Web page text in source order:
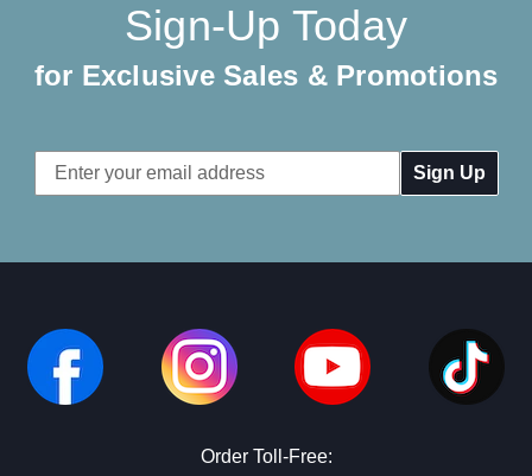
Sign-Up Today
for Exclusive Sales & Promotions
Email
Address
Order Toll-Free: